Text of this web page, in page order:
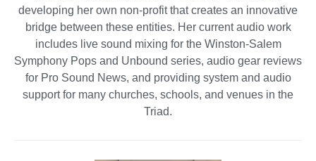
developing her own non-profit that creates an innovative
bridge between these entities. Her current audio work
includes live sound mixing for the Winston-Salem
Symphony Pops and Unbound series, audio gear reviews
for Pro Sound News, and providing system and audio
support for many churches, schools, and venues in the
Triad.